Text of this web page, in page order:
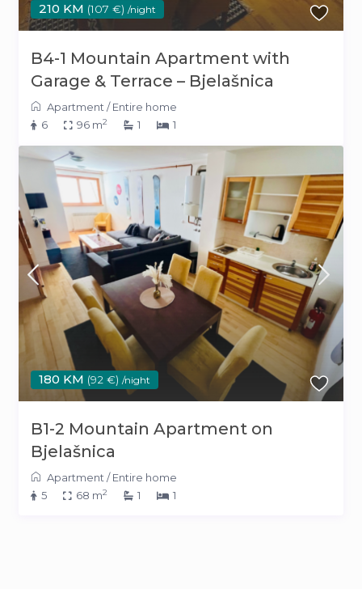
210 KM (107 €) /night
B4-1 Mountain Apartment with
Garage & Terrace – Bjelašnica
Apartment/Entire home
6
96 m2 1 1
180 KM (92 €) /night
B1-2 Mountain Apartment on
Bjelašnica
Apartment /Entire home
5
68 m2 1 1